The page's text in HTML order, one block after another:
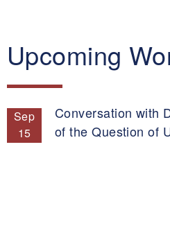
Upcoming
Sep
15
Conversation with
of the Question of